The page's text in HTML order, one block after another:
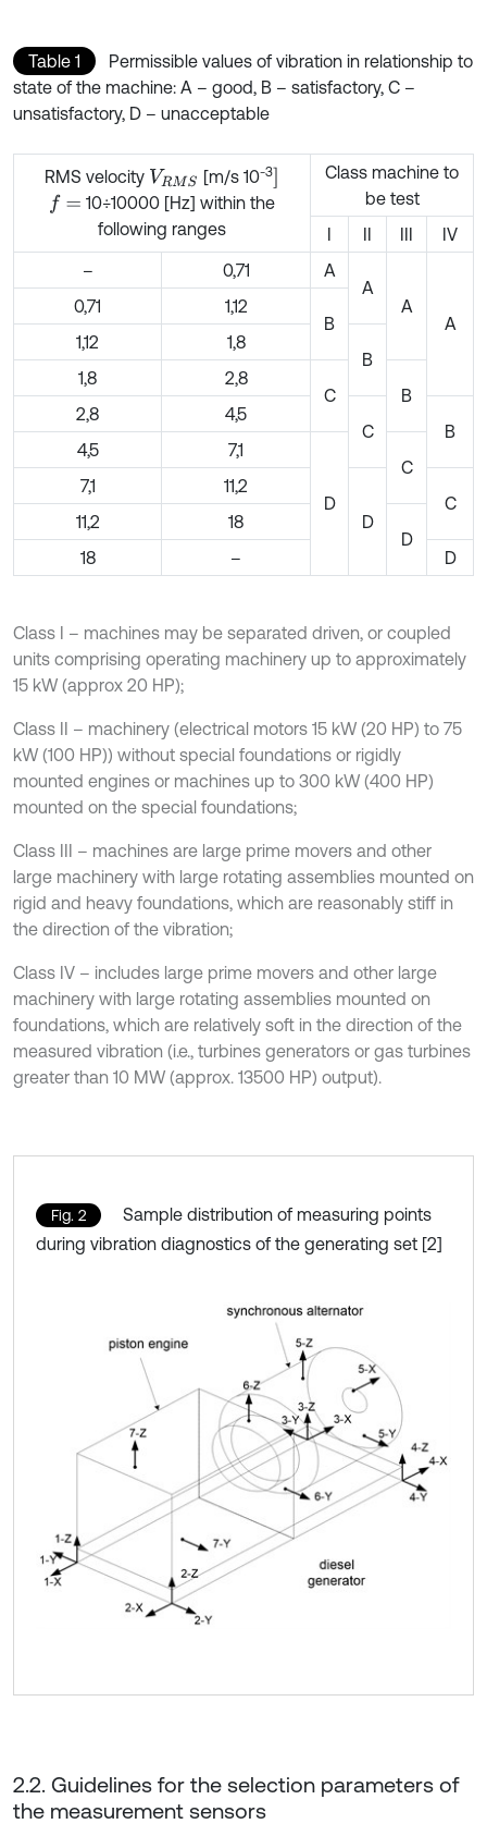
Table 1
Permissible values of vibration in relationship to
state of the machine: A – good, B – satisfactory, C –
unsatisfactory, D – unacceptable
RMS velocity VRMS [m/s 10-3
f=
10÷10000 [Hz] within the
following ranges
Class machine to
be test
I
II III
IV
–
0,71
A
A
A
A
0,71
1,12
B
1,12
1,8
B
1,8
2,8
C
B
2,8
4,5
C
B
4,5
7,1
D
C
7,1
11,2
D
C
11,2
18
D
18
– D
Class I – machines may be separated driven, or coupled
units comprising operating machinery up to approximately
15 kW (approx 20 HP);
Class II – machinery (electrical motors 15 kW (20 HP) to 75
kW (100 HP)) without special foundations or rigidly
mounted engines or machines up to 300 kW (400 HP)
mounted on the special foundations;
Class III – machines are large prime movers and other
large machinery with large rotating assemblies mounted on
rigid and heavy foundations, which are reasonably stiff in
the direction of the vibration;
Class IV – includes large prime movers and other large
machinery with large rotating assemblies mounted on
foundations, which are relatively soft in the direction of the
measured vibration (i.e., turbines generators or gas turbines
greater than 10 MW (approx. 13500 HP) output).
Fig. 2
Sample distribution of measuring points
during vibration diagnostics of the generating set [2]
2.2. Guidelines for the selection parameters of
the measurement sensors